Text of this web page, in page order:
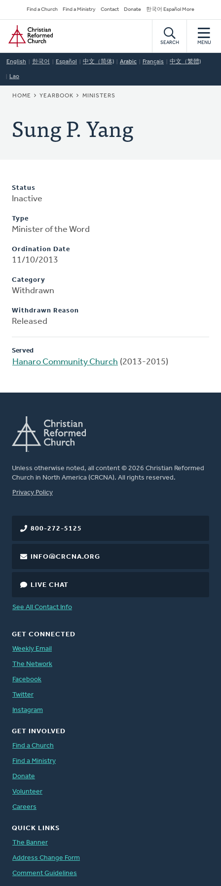
to
main
content
Secondary
Navigation
Find a Church Find a Ministry Contact Donate 한국어 Español More
Home
SEARCH MENU
English 한국어 Español 中文（简体) Arabic Français 中文（繁體)
Lao
BREADCRUMB
HOME YEARBOOK MINISTERS
Sung P. Yang
Status
Inactive
Type
Minister of the Word
Ordination Date
11/10/2013
Category
Withdrawn
Withdrawn Reason
Released
Served
Hanaro Community Church (2013-2015)
Unless otherwise noted, all content © 2026 Christian Reformed
Church in North America (CRCNA). All rights reserved.
FOOTER
Privacy Policy
800-272-5125
INFO@CRCNA.ORG
LIVE CHAT
See All Contact Info
GET CONNECTED
Weekly Email
The Network
Facebook
Twitter
Instagram
GET INVOLVED
Find a Church
Find a Ministry
Donate
Volunteer
Careers
QUICK LINKS
The Banner
Address Change Form
Comment Guidelines